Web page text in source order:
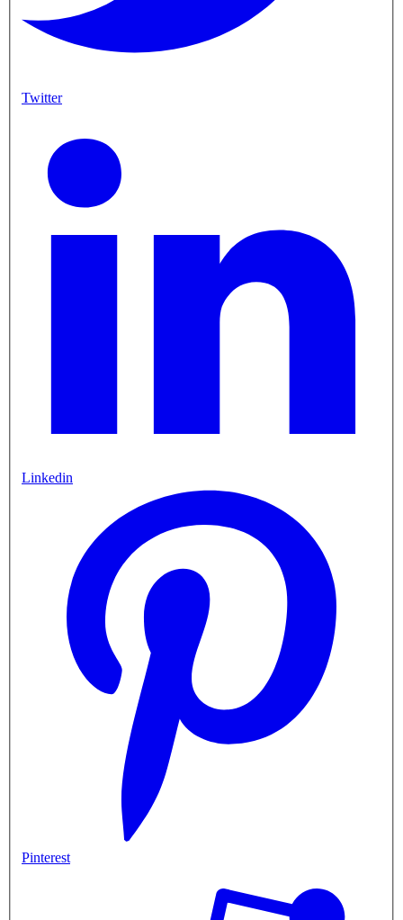
Twitter
Linkedin
Pinterest